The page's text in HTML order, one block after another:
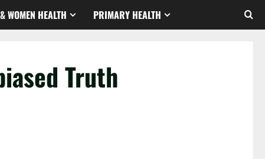
WOMEN HEALTH PRIMARY HEALTH
Truth